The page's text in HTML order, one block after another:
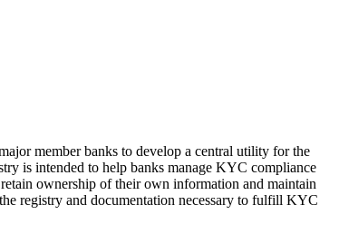
member banks to develop a central utility for the
is intended to help banks manage KYC compliance
ownership of their own information and maintain
registry and documentation necessary to fulfill KYC